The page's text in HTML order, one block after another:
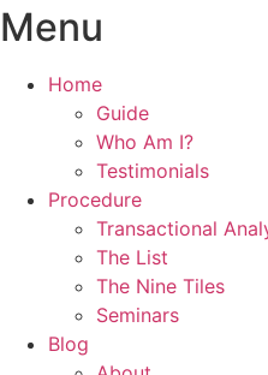
Menu
Home
Guide
Who Am I?
Testimonials
Procedure
Transactional
The List
The Nine Tiles
Seminars
Blog